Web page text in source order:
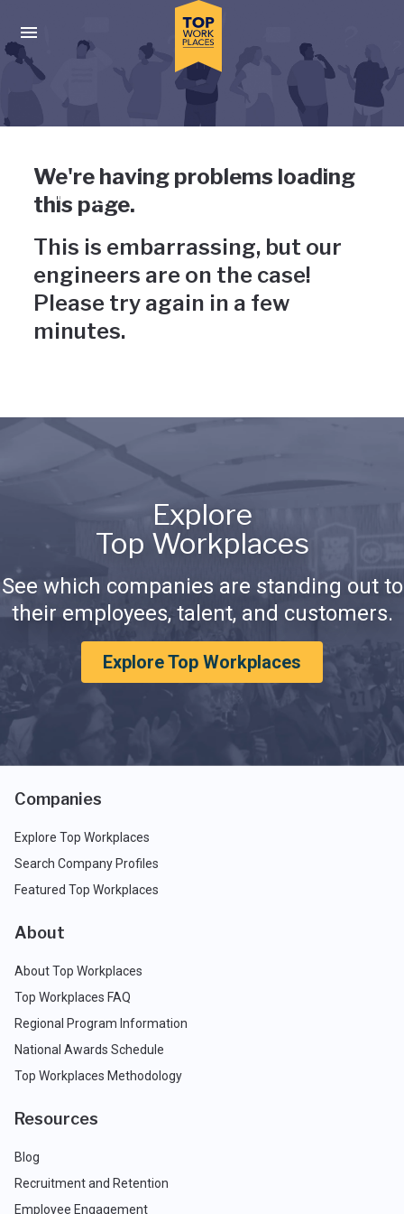
Press enter to activate the dialog and use the tab key to
Uh-oh, something has gone
wrong
We're having problems loading
this page.
This is embarrassing, but our
engineers are on the case!
Please try again in a few
minutes.
Explore
Top Workplaces
See which companies are standing out to
their employees, talent, and customers.
Explore Top Workplaces
Companies
Explore Top Workplaces
Search Company Profiles
Featured Top Workplaces
About
About Top Workplaces
Top Workplaces FAQ
Regional Program Information
National Awards Schedule
Top Workplaces Methodology
Resources
Blog
Recruitment and Retention
Employee Engagement